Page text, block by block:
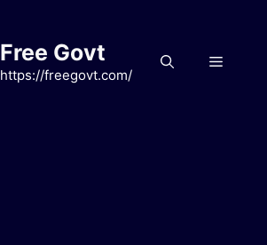
Free Govt
https://freegovt.com/
Menu